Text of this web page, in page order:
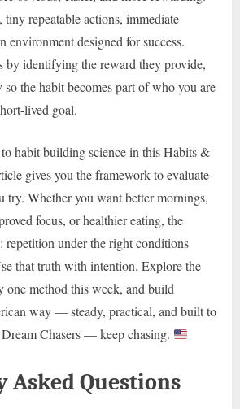
repeatable actions, immediate
environment designed for success.
by identifying the reward they provide,
the habit becomes part of who you are
lived goal.
habit building science in this Habits &
gives you the framework to evaluate
try. Whether you want better mornings,
focus, or healthier eating, the
repetition under the right conditions
that truth with intention. Explore the
one method this week, and build
way — steady, practical, and built to
Chasers — keep chasing.
Asked Questions